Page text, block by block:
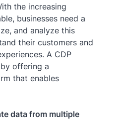
the increasing
businesses need a
and analyze this
their customers and
A CDP
offering a
that enables
data from multiple